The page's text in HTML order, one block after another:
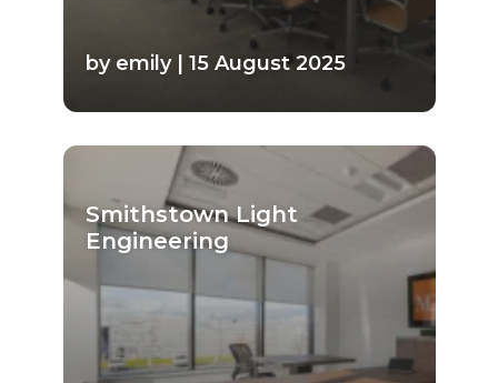
by emily | 15 August 2025
Smithstown Light
Engineering